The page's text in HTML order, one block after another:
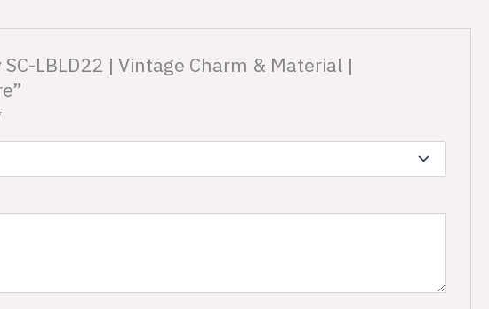
LBLD22 | Vintage Charm & Material |